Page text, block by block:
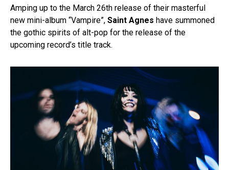
Amping up to the March 26th release of their masterful
new mini-album “Vampire”, Saint Agnes have summoned
the gothic spirits of alt-pop for the release of the
upcoming record’s title track.